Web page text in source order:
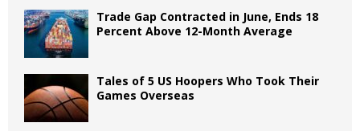
Trade Gap Contracted in June, Ends 18
Percent Above 12-Month Average
Tales of 5 US Hoopers Who Took Their
Games Overseas